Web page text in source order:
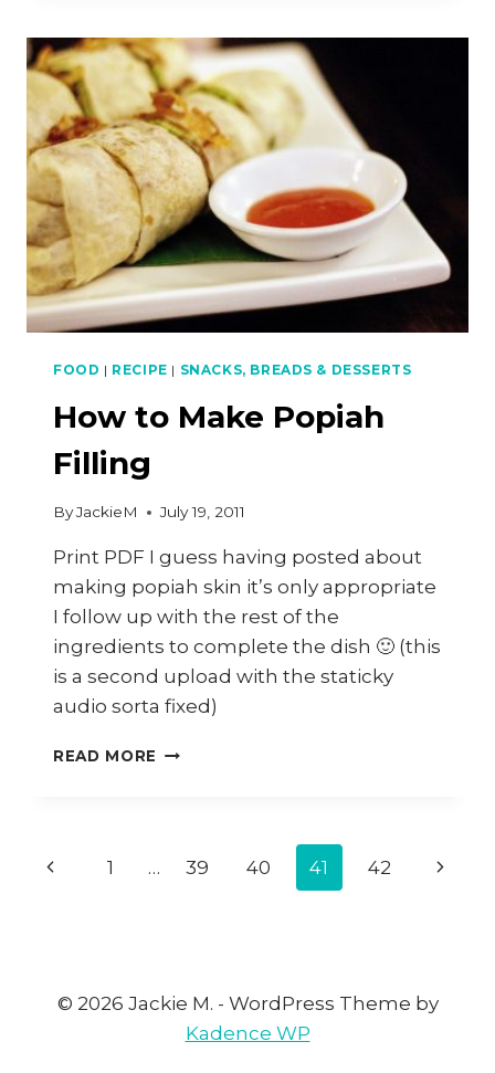
FOOD | RECIPE | SNACKS, BREADS & DESSERTS
How to Make Popiah
Filling
ByJackieM July 19, 2011
Print PDF I guess having posted about
making popiah skin it’s only appropriate
I follow up with the rest of the
ingredients to complete the dish 🙂 (this
is a second upload with the staticky
audio sorta fixed)
READ MORE HOW
Page
Previous
1 … 39 40 41 42
Next
© 2026 Jackie M. - WordPress Theme by
Kadence WP